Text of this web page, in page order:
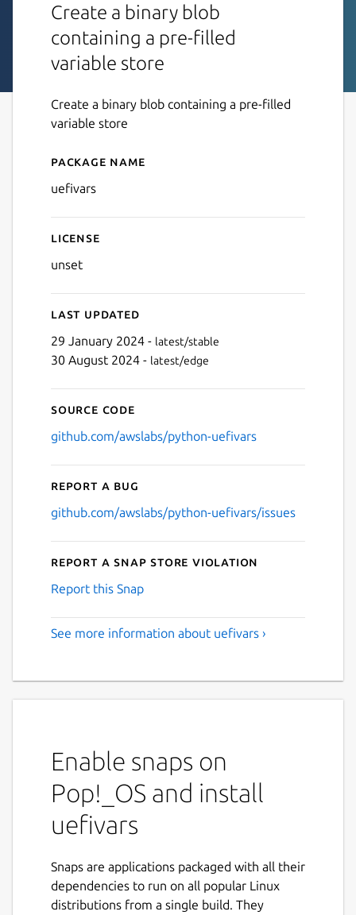
Create a binary blob
containing a pre-filled
variable store
Create a binary blob containing a pre-filled
variable store
Details for uefivars
Package name
uefivars
License
unset
Last updated
29 January 2024 - latest/stable
30 August 2024 - latest/edge
Source code
github.com/awslabs/python-uefivars
Report a bug
github.com/awslabs/python-uefivars/issues
Report a Snap Store violation
Report this Snap
See more information about uefivars ›
Enable snaps on
Pop!_OS and install
uefivars
Snaps are applications packaged with all their
dependencies to run on all popular Linux
distributions from a single build. They